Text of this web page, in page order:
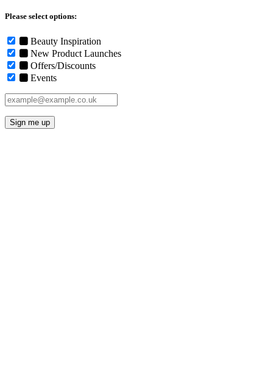
Please select options:
Beauty Inspiration
New Product Launches
Offers/Discounts
Events